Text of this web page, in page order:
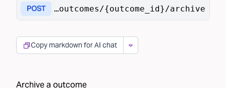
POST
v1 /outcomes/{outcome_id}/archive
Copy markdown for AI chat
Archive a outcome